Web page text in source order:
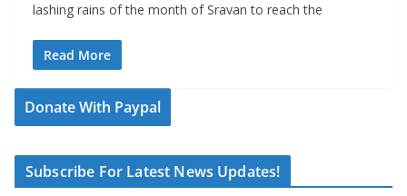
lashing rains of the month of Sravan to reach the
Read More
Donate With Paypal
Subscribe For Latest News Updates!